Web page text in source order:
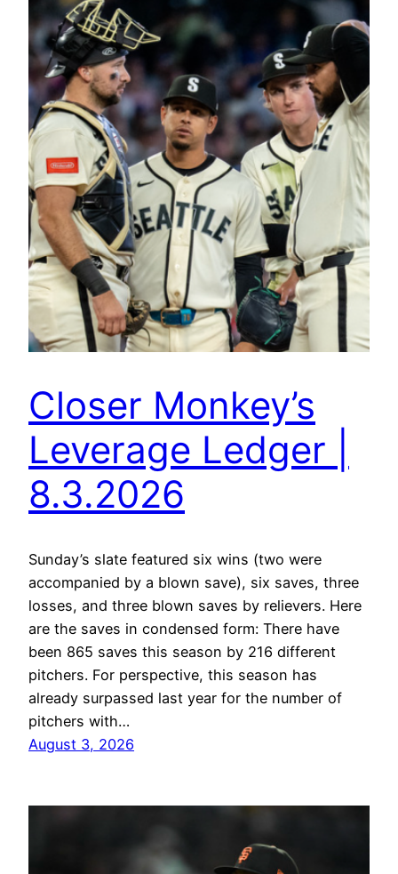
Closer Monkey’s
Leverage Ledger |
8.3.2026
Sunday’s slate featured six wins (two were
accompanied by a blown save), six saves, three
losses, and three blown saves by relievers. Here
are the saves in condensed form: There have
been 865 saves this season by 216 different
pitchers. For perspective, this season has
already surpassed last year for the number of
pitchers with…
August 3, 2026